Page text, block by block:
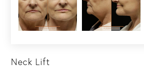
Neck Lift